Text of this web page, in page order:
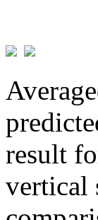
result
vertical